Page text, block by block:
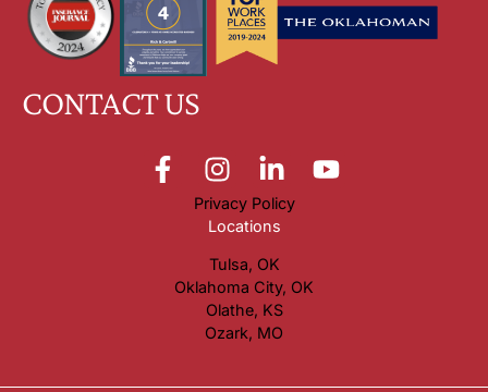
CONTACT US
Privacy Policy
Locations
Tulsa, OK
Oklahoma City, OK
Olathe, KS
Ozark, MO